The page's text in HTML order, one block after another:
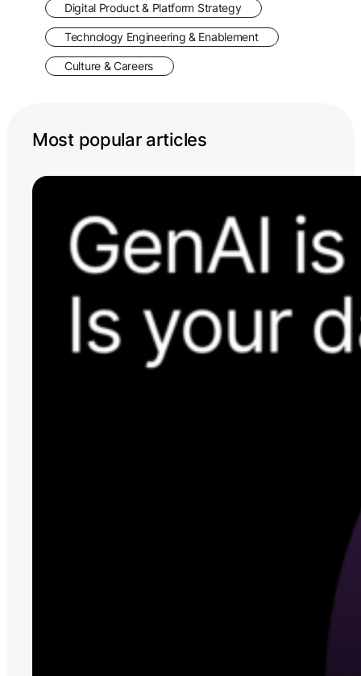
Digital Product & Platform Strategy
Technology Engineering & Enablement
Culture & Careers
Most popular articles